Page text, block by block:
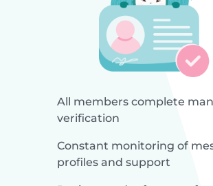
All members complete
verification
Constant monitoring of
profiles and support